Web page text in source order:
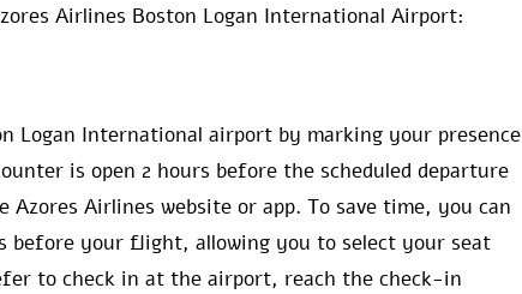
Airlines Boston Logan International Airport:
International airport by marking your presence
is open 2 hours before the scheduled departure
Airlines website or app. To save time, you can
before your flight, allowing you to select your seat
to check in at the airport, reach the check-in